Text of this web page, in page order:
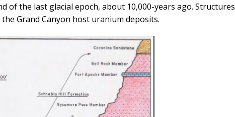
of the last glacial epoch, about 10,000-years ago. Structures
Grand Canyon host uranium deposits.